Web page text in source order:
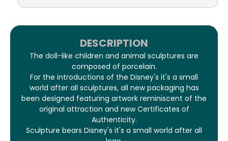
DESCRIPTION
The doll-like children and animal sculptures are
composed of porcelain.
For the introductions of the Disney's it's a small
world after all sculptures, all new packaging has
been designed featuring artwork reminiscent of the
original attraction and new Certificates of
Authenticity.
Sculpture bears Disney's it's a small world after all